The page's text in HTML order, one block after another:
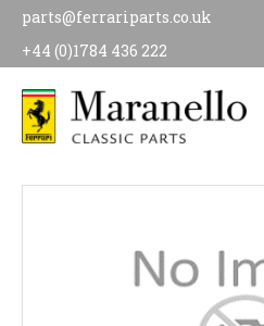
parts@ferrariparts.co.uk
+44 (0)1784 436 222